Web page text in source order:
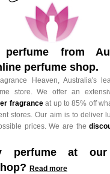
perfume from
perfume shop.
Heaven, Australia's
store. We offer an
fragranceat up to 85% off
stores. Our aim is to deliver
prices. We are the
perfume at our
Read more